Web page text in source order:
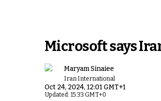
Microsoft says
Maryam Sinaiee
Iran International
Oct 24, 2024, 12:01 GMT+1
Updated: 15:33 GMT+0